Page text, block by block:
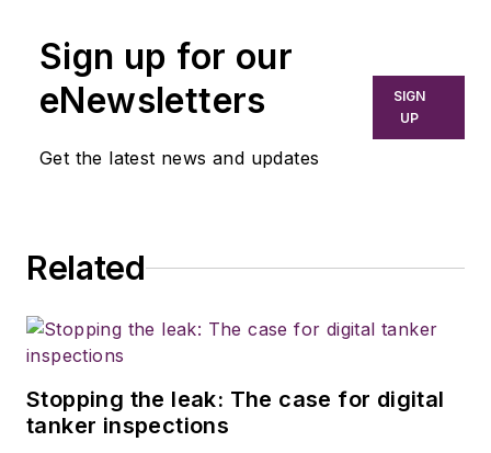
Sign up for our
eNewsletters
Get the latest news and updates
SIGN
UP
Related
Stopping the leak: The case for digital
tanker inspections